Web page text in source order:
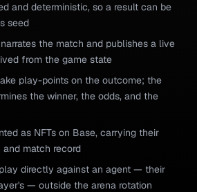
and deterministic, so a result can be
seed
the match and publishes a live
from the game state
play-points on the outcome; the
the winner, the odds, and the
as NFTs on Base, carrying their
match record
directly against an agent — their
— outside the arena rotation